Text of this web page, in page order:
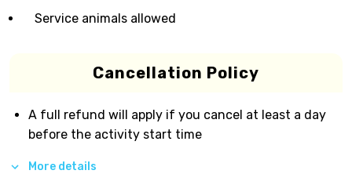
Service animals allowed
Cancellation Policy
A full refund will apply if you cancel at least a day
before the activity start time
More details